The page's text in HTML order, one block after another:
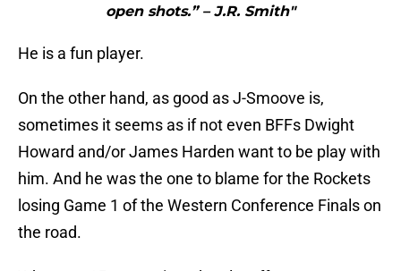
open shots.” – J.R. Smith"
He is a fun player.
On the other hand, as good as J-Smoove is,
sometimes it seems as if not even BFFs Dwight
Howard and/or James Harden want to be play with
him. And he was the one to blame for the Rockets
losing Game 1 of the Western Conference Finals on
the road.